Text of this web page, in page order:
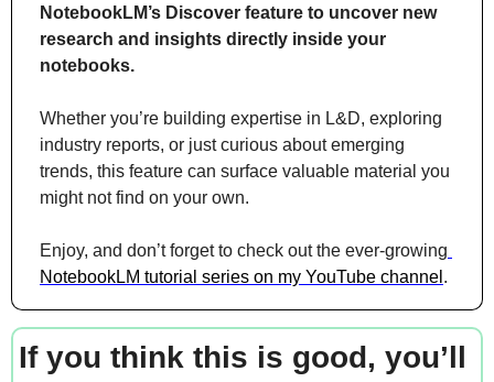
NotebookLM’s Discover feature to uncover new
research and insights directly inside your
notebooks.
Whether you’re building expertise in L&D, exploring
industry reports, or just curious about emerging
trends, this feature can surface valuable material you
might not find on your own.
Enjoy, and don’t forget to check out the ever-growing
NotebookLM tutorial series on my YouTube channel .
If you think this is good, you’ll